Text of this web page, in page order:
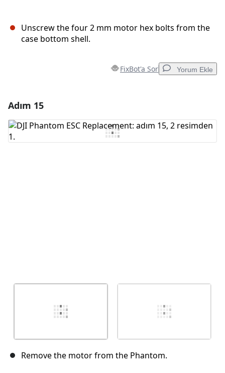
Unscrew the four 2 mm motor hex bolts from the
case bottom shell.
FixBot'a Sor Yorum Ekle
Yorum Ekle
Adım 15
Remove the motor from the Phantom.